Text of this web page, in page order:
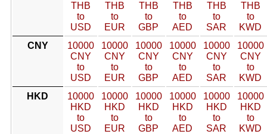
THB
to
USD
THB
to
EUR
THB
to
GBP
THB
to
AED
THB
to
SAR
THB
to
KWD
CNY
10000
CNY
to
USD
10000
CNY
to
EUR
10000
CNY
to
GBP
10000
CNY
to
AED
10000
CNY
to
SAR
10000
CNY
to
KWD
HKD
10000
HKD
to
USD
10000
HKD
to
EUR
10000
HKD
to
GBP
10000
HKD
to
AED
10000
HKD
to
SAR
10000
HKD
to
KWD